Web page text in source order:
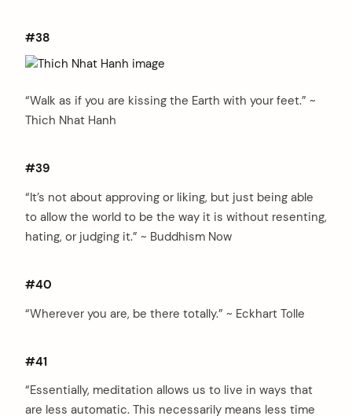
#38
“Walk as if you are kissing the Earth with your feet.” ~
Thich Nhat Hanh
#39
“It’s not about approving or liking, but just being able
to allow the world to be the way it is without resenting,
hating, or judging it.” ~ Buddhism Now
#40
“Wherever you are, be there totally.” ~ Eckhart Tolle
#41
“Essentially, meditation allows us to live in ways that
are less automatic. This necessarily means less time